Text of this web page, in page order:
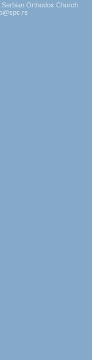
Orthodox Church